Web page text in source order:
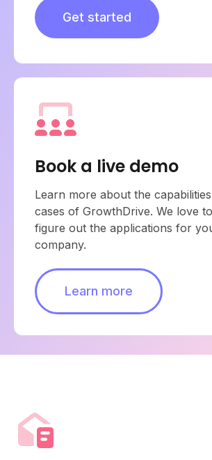
Get started
Book a live demo
Learn more about the
cases of GrowthDrive. We love
figure out the applications for
company.
Learn more